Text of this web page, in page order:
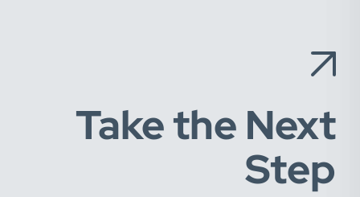
Take the Next
Step